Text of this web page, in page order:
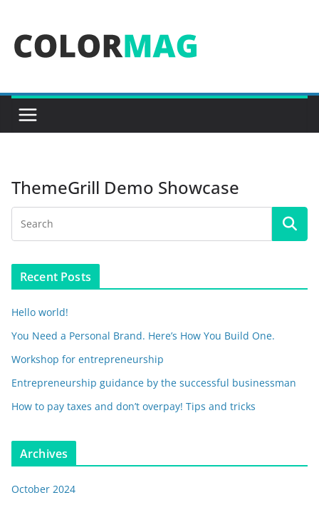
content
ThemeGrill Demo Showcase
Recent Posts
Hello world!
You Need a Personal Brand. Here’s How You Build One.
Workshop for entrepreneurship
Entrepreneurship guidance by the successful businessman
How to pay taxes and don’t overpay! Tips and tricks
Archives
October 2024